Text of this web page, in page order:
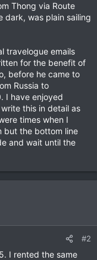
Thong via Route
dark, was plain sailing
travelogue emails
for the benefit of
before he came to
Russia to
I have enjoyed
this in detail as
times when I
but the bottom line
and wait until the
#2
I rented the same